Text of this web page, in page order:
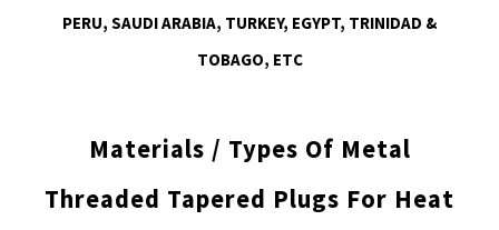
PERU, SAUDI ARABIA, TURKEY, EGYPT, TRINIDAD &
TOBAGO, ETC
Materials / Types Of Metal
Threaded Tapered Plugs For Heat